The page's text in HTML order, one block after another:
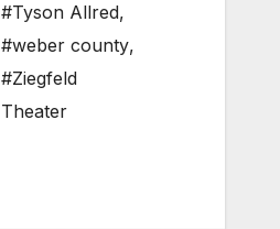
#Tyson Allred,
#weber county,
#Ziegfeld
Theater